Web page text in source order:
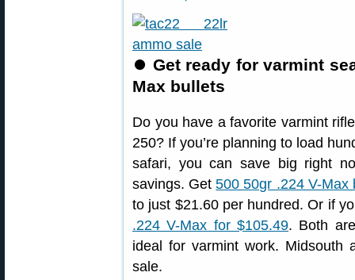
⏺ Get ready for varmint
Max bullets
Do you have a favorite varmint
250? If you’re planning to load
safari, you can save big right
savings. Get500 50gr .224 V-Max
to just $21.60 per hundred. Or if
.224 V-Max for $105.49. Both
ideal for varmint work. Midsouth
sale.